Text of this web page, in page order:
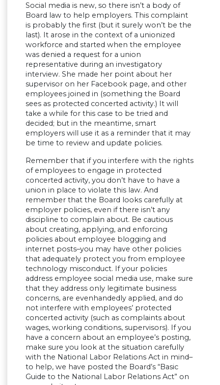
Social media is new, so there isn’t a body of
Board law to help employers. This complaint
is probably the first (but it surely won’t be the
last). It arose in the context of a unionized
workforce and started when the employee
was denied a request for a union
representative during an investigatory
interview. She made her point about her
supervisor on her Facebook page, and other
employees joined in (something the Board
sees as protected concerted activity.) It will
take a while for this case to be tried and
decided; but in the meantime, smart
employers will use it as a reminder that it may
be time to review and update policies.
Remember that if you interfere with the rights
of employees to engage in protected
concerted activity, you don’t have to have a
union in place to violate this law. And
remember that the Board looks carefully at
employer policies, even if there isn’t any
discipline to complain about. Be cautious
about creating, applying, and enforcing
policies about employee blogging and
internet posts–you may have other policies
that adequately protect you from employee
technology misconduct. If your policies
address employee social media use, make sure
that they address only legitimate business
concerns, are evenhandedly applied, and do
not interfere with employees’ protected
concerted activity (such as complaints about
wages, working conditions, supervisors). If you
have a concern about an employee’s posting,
make sure you look at the situation carefully
with the National Labor Relations Act in mind–
to help, we have posted the Board’s “Basic
Guide to the National Labor Relations Act” on